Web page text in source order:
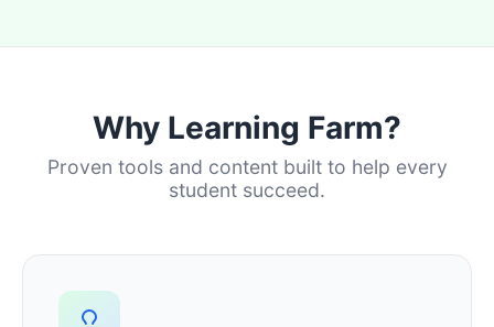
Why Learning Farm?
Proven tools and content built to help every
student succeed.